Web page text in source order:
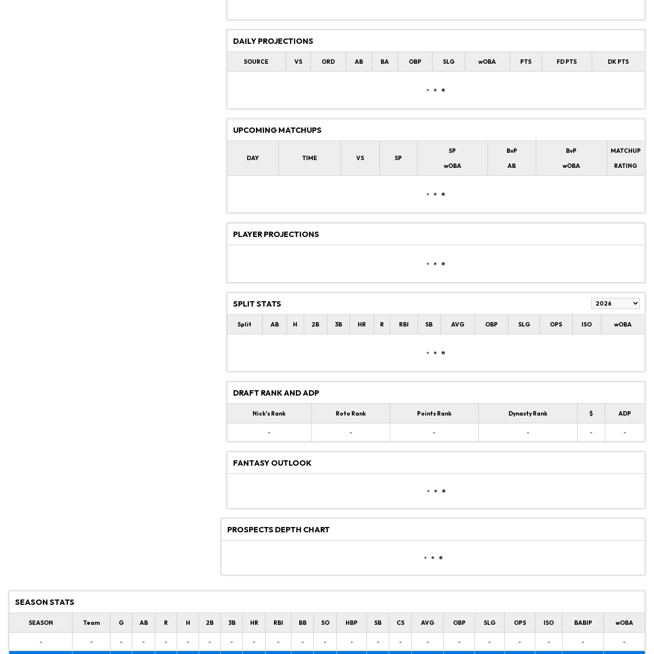
DAILY PROJECTIONS
SOURCE VS ORD AB BA OBP SLG wOBA PTS FD PTS DK PTS
UPCOMING MATCHUPS
DAY TIME VS SP
SP
wOBA
BvP
AB
BvP
wOBA
MATCHUP
RATING
PLAYER PROJECTIONS
SPLIT STATS
Split AB H 2B 3B HR R RBI SB AVG OBP SLG OPS ISO wOBA
DRAFT RANK AND ADP
Nick's Rank Roto Rank Points Rank Dynasty Rank $ ADP
- - - - - -
FANTASY OUTLOOK
PROSPECTS DEPTH CHART
SEASON STATS
SEASON Team G AB R H 2B 3B HR RBI BB SO HBP SB CS AVG OBP SLG OPS ISO BABIP wOBA
- - - - - - - - - - - - - - - - - - - - - -